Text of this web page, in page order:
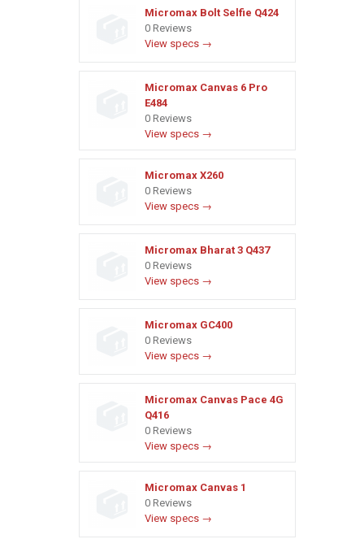
Micromax Bolt Selfie Q424
0 Reviews
View specs →
Micromax Canvas 6 Pro
E484
0 Reviews
View specs →
Micromax X260
0 Reviews
View specs →
Micromax Bharat 3 Q437
0 Reviews
View specs →
Micromax GC400
0 Reviews
View specs →
Micromax Canvas Pace 4G
Q416
0 Reviews
View specs →
Micromax Canvas 1
0 Reviews
View specs →